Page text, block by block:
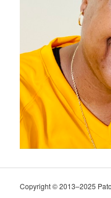
Copyright © 2013–2025